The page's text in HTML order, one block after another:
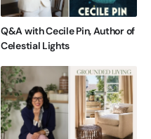
Q&A with Cecile Pin, Author of
Celestial Lights